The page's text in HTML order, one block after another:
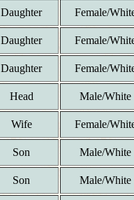
Daughter Female/
Daughter Female/
Daughter Female/
Head Male/White
Wife Female/
Son Male/White
Son Male/White